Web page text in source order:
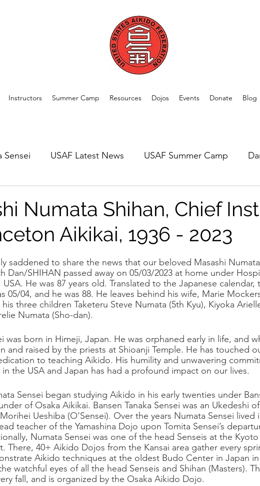
Instructors Summer Camp Resources Dojos Events Donate Blog
Sensei USAF Latest News USAF Summer Camp
Spotlight
Numata Shihan, Chief
Aikikai, 1936 - 2023
saddened to share the news that our beloved Masashi
Dan/SHIHAN passed away on 05/03/2023 at home under
He was 87 years old. Translated to the Japanese
05/04, and he was 88. He leaves behind his wife, Marie
his three children Taketeru Steve Numata (5th Kyu), Kiyoka
Numata (Sho-dan).
was born in Himeji, Japan. He was orphaned early in life, and
and raised by the priests at Shioanji Temple. He has touched
to teaching Aikido. His humility and unwavering
the USA and Japan has had a profound impact on our lives.
Sensei began studying Aikido in his early twenties under
of Osaka Aikikai. Bansen Tanaka Sensei was an Ukedeshi
Ueshiba (O’Sensei). Over the years Numata Sensei lived
teacher of the Yamashina Dojo upon Tomita Sensei’s
Numata Sensei was one of the head Senseis at the
There, 40+ Aikido Dojos from the Kansai area gather every
Aikido techniques at the oldest Budo Center in Japan
watchful eyes of all the head Senseis and Shihan (Masters).
fall, and is organized by the Osaka Aikido Dojo.